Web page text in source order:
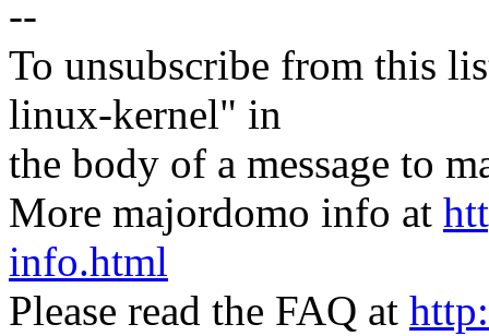
--
To unsubscribe from this
linux-kernel" in
the body of a message to
More majordomo info at
info.html
Please read the FAQ at